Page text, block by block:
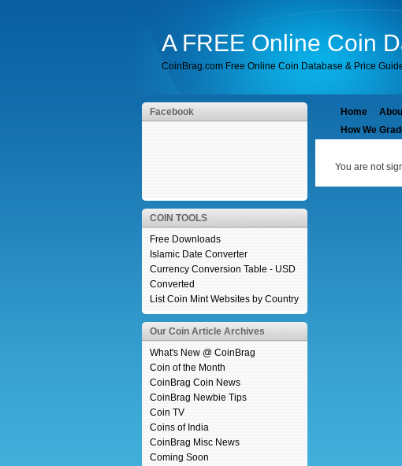
A FREE Online Coin
CoinBrag.com Free Online Coin Database & Price
Facebook
COIN TOOLS
Free Downloads
Islamic Date Converter
Currency Conversion Table - USD
Converted
List Coin Mint Websites by Country
Our Coin Article Archives
What's New @ CoinBrag
Coin of the Month
CoinBrag Coin News
CoinBrag Newbie Tips
Coin TV
Coins of India
CoinBrag Misc News
Coming Soon
Home
How We
You are not